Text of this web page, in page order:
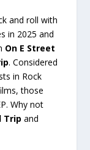
and roll with
in 2025 and
On E Street
. Considered
in Rock
those
Why not
Trip and